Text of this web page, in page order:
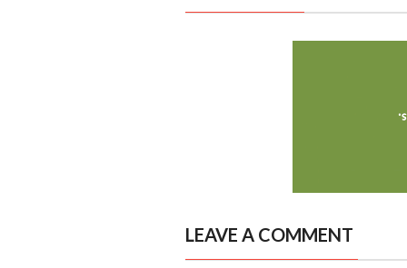
LEAVE A COMMENT